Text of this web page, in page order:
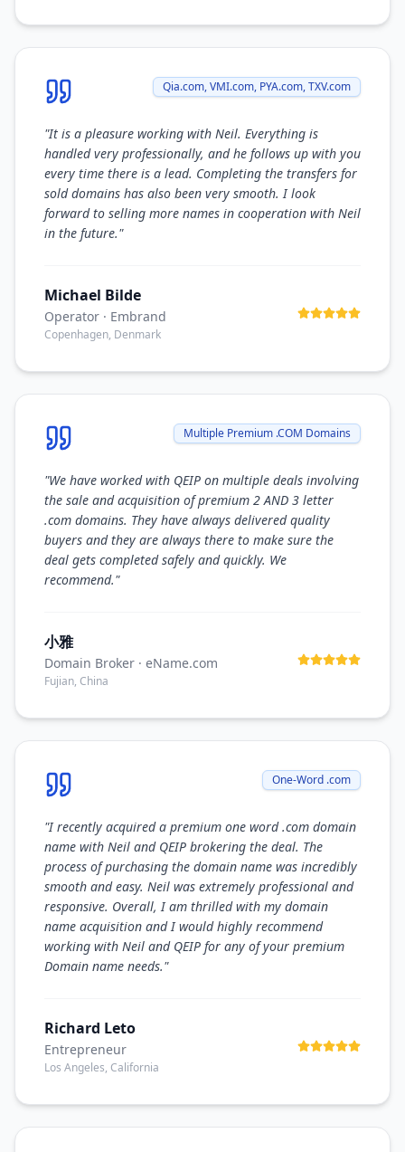
Qia.com, VMI.com, PYA.com, TXV.com
"It is a pleasure working with Neil. Everything is
handled very professionally, and he follows up with you
every time there is a lead. Completing the transfers for
sold domains has also been very smooth. I look
forward to selling more names in cooperation with Neil
in the future."
Michael Bilde
Operator · Embrand
Copenhagen, Denmark
Multiple Premium .COM Domains
"We have worked with QEIP on multiple deals involving
the sale and acquisition of premium 2 AND 3 letter
.com domains. They have always delivered quality
buyers and they are always there to make sure the
deal gets completed safely and quickly. We
recommend."
小雅
Domain Broker · eName.com
Fujian, China
One-Word .com
"I recently acquired a premium one word .com domain
name with Neil and QEIP brokering the deal. The
process of purchasing the domain name was incredibly
smooth and easy. Neil was extremely professional and
responsive. Overall, I am thrilled with my domain
name acquisition and I would highly recommend
working with Neil and QEIP for any of your premium
Domain name needs."
Richard Leto
Entrepreneur
Los Angeles, California